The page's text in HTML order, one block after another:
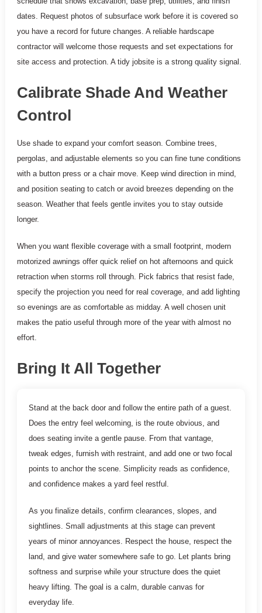
dates. Request photos of subsurface work before it is covered so
you have a record for future changes. A reliable hardscape
contractor will welcome those requests and set expectations for
site access and protection. A tidy jobsite is a strong quality signal.
Calibrate Shade And Weather
Control
Use shade to expand your comfort season. Combine trees,
pergolas, and adjustable elements so you can fine tune conditions
with a button press or a chair move. Keep wind direction in mind,
and position seating to catch or avoid breezes depending on the
season. Weather that feels gentle invites you to stay outside
longer.
When you want flexible coverage with a small footprint, modern
motorized awnings offer quick relief on hot afternoons and quick
retraction when storms roll through. Pick fabrics that resist fade,
specify the projection you need for real coverage, and add lighting
so evenings are as comfortable as midday. A well chosen unit
makes the patio useful through more of the year with almost no
effort.
Bring It All Together
Stand at the back door and follow the entire path of a guest.
Does the entry feel welcoming, is the route obvious, and
does seating invite a gentle pause. From that vantage,
tweak edges, furnish with restraint, and add one or two focal
points to anchor the scene. Simplicity reads as confidence,
and confidence makes a yard feel restful.
As you finalize details, confirm clearances, slopes, and
sightlines. Small adjustments at this stage can prevent
years of minor annoyances. Respect the house, respect the
land, and give water somewhere safe to go. Let plants bring
softness and surprise while your structure does the quiet
heavy lifting. The goal is a calm, durable canvas for
everyday life.